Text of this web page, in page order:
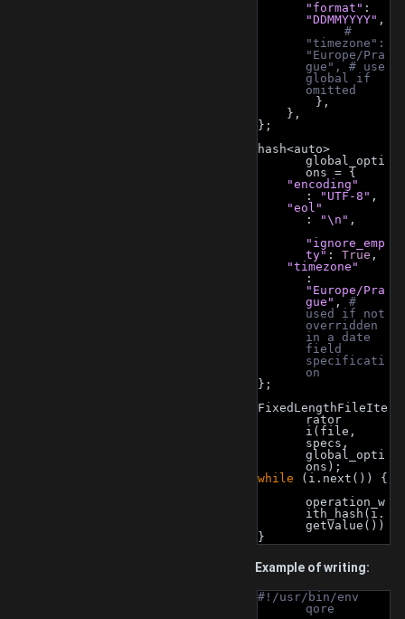
"format"
"DDMMYYYY" ,
#
"timezone":
"Europe/Pra
gue", # use
global if
omitted
        },
    },
};
hash<auto>
global_opti
ons = {
"encoding"
:
"UTF-8" ,
"eol"
:
"\n" ,
"ignore_emp
ty" : True ,
"timezone"
"Europe/Pra
gue" , #
used if not
overridden
in a date
field
specificati
on
};
FixedLengthFileIte
rator
i(file,
specs,
global_opti
ons);
while (i.next()) {
operation_w
ith_hash(i.
getValue())
}
Example of writing:
#!/usr/bin/env
qore